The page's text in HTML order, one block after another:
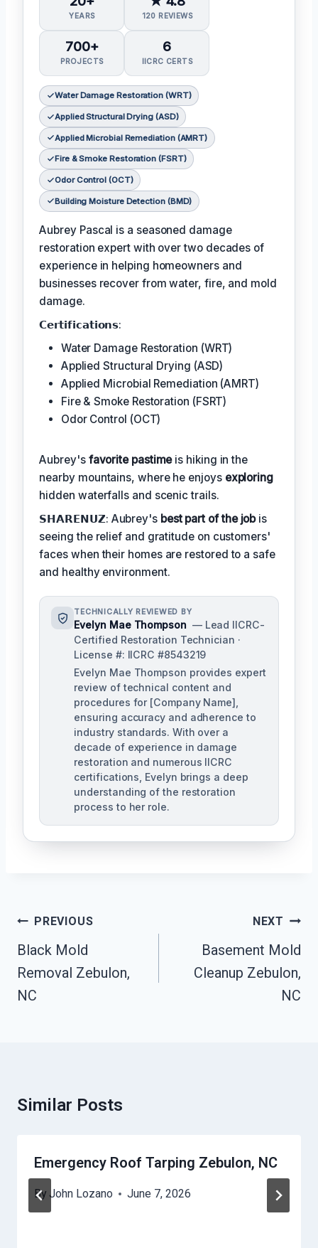
YEARS 120 REVIEWS
700+
PROJECTS
6
IICRC CERTS
Water Damage Restoration (WRT)
Applied Structural Drying (ASD)
Applied Microbial Remediation (AMRT)
Fire & Smoke Restoration (FSRT)
Odor Control (OCT)
Building Moisture Detection (BMD)
Aubrey Pascal is a seasoned damage
restoration expert with over two decades of
experience in helping homeowners and
businesses recover from water, fire, and mold
damage.
𝗖𝗲𝗿𝘁𝗶𝗳𝗶𝗰𝗮𝘁𝗶𝗼𝗻𝘀:
Water Damage Restoration (WRT)
Applied Structural Drying (ASD)
Applied Microbial Remediation (AMRT)
Fire & Smoke Restoration (FSRT)
Odor Control (OCT)
Aubrey's favorite pastimeis hiking in the
nearby mountains, where he enjoys exploring
hidden waterfalls and scenic trails.
𝗦𝗛𝗔𝗥𝗘𝗡𝗨𝗭: Aubrey's best part of the jobis
seeing the relief and gratitude on customers'
faces when their homes are restored to a safe
and healthy environment.
TECHNICALLY REVIEWED BY
Evelyn Mae Thompson — Lead IICRC-
Certified Restoration Technician ·
License #: IICRC #8543219
Evelyn Mae Thompson provides expert
review of technical content and
procedures for [Company Name],
ensuring accuracy and adherence to
industry standards. With over a
decade of experience in damage
restoration and numerous IICRC
certifications, Evelyn brings a deep
understanding of the restoration
process to her role.
Post
Navigation
PREVIOUS
Black Mold
Removal Zebulon,
NC
NEXT
Basement Mold
Cleanup Zebulon,
NC
Similar Posts
Emergency Roof Tarping Zebulon, NC
By John Lozano June 7, 2026